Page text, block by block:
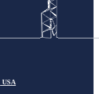
USA